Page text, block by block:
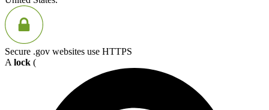
Secure .gov websites use HTTPS
A lock (